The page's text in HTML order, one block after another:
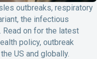
outbreaks, respiratory
the infectious
on for the latest
policy, outbreak
US and globally.